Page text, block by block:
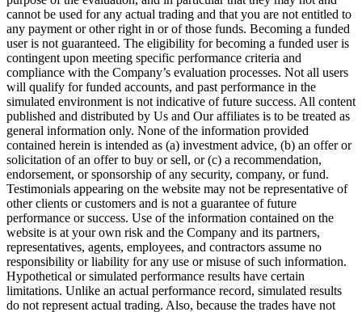
cannot be used for any actual trading and that you are not entitled to
any payment or other right in or of those funds. Becoming a funded
user is not guaranteed. The eligibility for becoming a funded user is
contingent upon meeting specific performance criteria and
compliance with the Company’s evaluation processes. Not all users
will qualify for funded accounts, and past performance in the
simulated environment is not indicative of future success. All content
published and distributed by Us and Our affiliates is to be treated as
general information only. None of the information provided
contained herein is intended as (a) investment advice, (b) an offer or
solicitation of an offer to buy or sell, or (c) a recommendation,
endorsement, or sponsorship of any security, company, or fund.
Testimonials appearing on the website may not be representative of
other clients or customers and is not a guarantee of future
performance or success. Use of the information contained on the
website is at your own risk and the Company and its partners,
representatives, agents, employees, and contractors assume no
responsibility or liability for any use or misuse of such information.
Hypothetical or simulated performance results have certain
limitations. Unlike an actual performance record, simulated results
do not represent actual trading. Also, because the trades have not